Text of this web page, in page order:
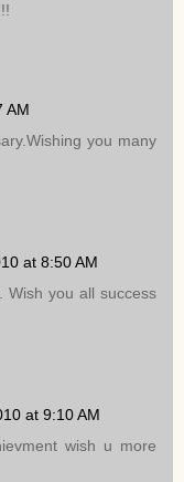
AM
you many
at 8:50 AM
Wish you all success
at 9:10 AM
wish u more